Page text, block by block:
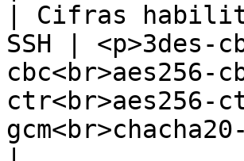
| Cifras
SSH | <p>3des-
cbc<br>aes256-
ctr<br>aes256-